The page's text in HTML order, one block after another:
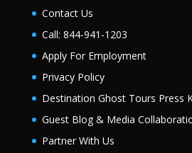
Contact Us
Call: 844-941-1203
Apply For Employment
Privacy Policy
Destination Ghost Tours Press
Guest Blog & Media
Partner With Us